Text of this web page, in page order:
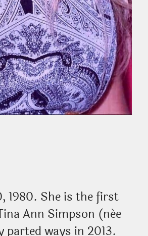
1980. She is the first
Ann Simpson (née
parted ways in 2013.